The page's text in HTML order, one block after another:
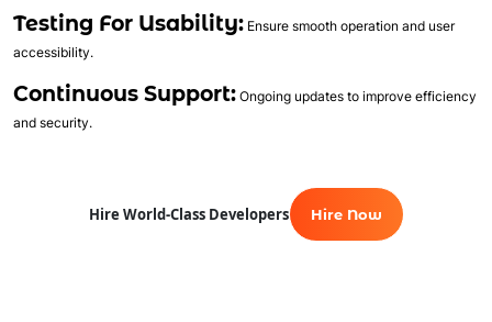
CRM Features
Gamification
Social Learning/Message Boards
Motivational Triggers
Online Course Booking
Testing For Usability: Ensure smooth operation and user
accessibility.
Continuous Support: Ongoing updates to improve efficiency
and security.
Hire World-Class Developers Hire Now